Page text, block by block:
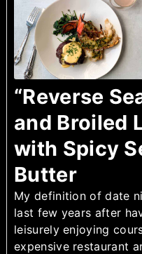
“Reverse
and Broiled
with Spicy
Butter
My definition of date
last few years after
leisurely enjoying
expensive restaurant